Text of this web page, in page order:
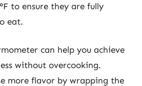
to ensure they are fully
eat.
can help you achieve
without overcooking.
more flavor by wrapping the